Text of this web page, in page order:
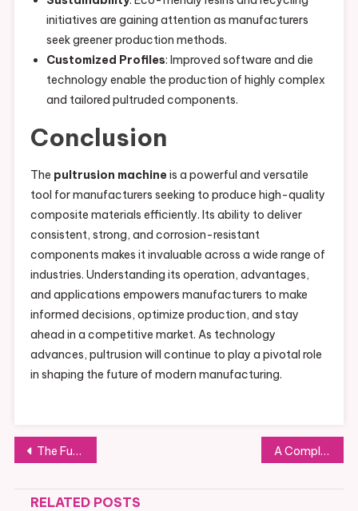
initiatives are gaining attention as manufacturers
seek greener production methods.
Customized Profiles: Improved software and die
technology enable the production of highly complex
and tailored pultruded components.
Conclusion
The pultrusion machineis a powerful and versatile
tool for manufacturers seeking to produce high-quality
composite materials efficiently. Its ability to deliver
consistent, strong, and corrosion-resistant
components makes it invaluable across a wide range of
industries. Understanding its operation, advantages,
and applications empowers manufacturers to make
informed decisions, optimize production, and stay
ahead in a competitive market. As technology
advances, pultrusion will continue to play a pivotal role
in shaping the future of modern manufacturing.
Post
navigation
The Future of Automotive Components: MIM Parts Leading the Way A Complete Guide to the Nutritional Profile of Bio Schwarzkümmelöl
RELATED POSTS